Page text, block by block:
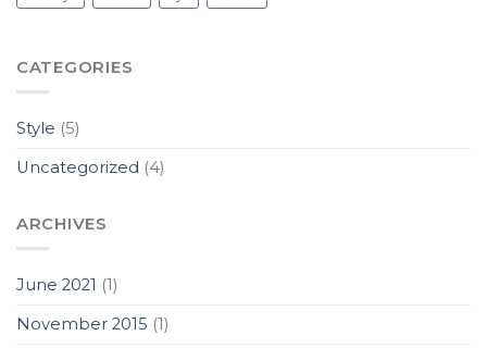
CATEGORIES
Style (5)
Uncategorized (4)
ARCHIVES
June 2021 (1)
November 2015 (1)